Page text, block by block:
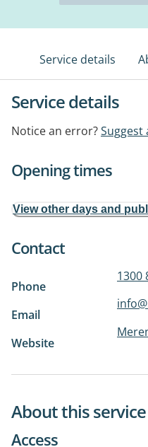
Service details
Service details
Notice an error?Suggest
Opening times
View other days and
Contact
Phone
1300
Email
Website
About this service
Access